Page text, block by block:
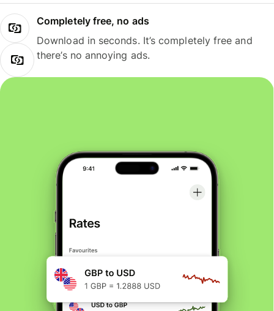
Completely free, no ads
Download in seconds. It’s completely free and
there’s no annoying ads.